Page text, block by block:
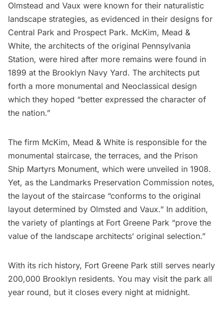
Olmstead and Vaux were known for their naturalistic
landscape strategies, as evidenced in their designs for
Central Park and Prospect Park. McKim, Mead &
White, the architects of the original Pennsylvania
Station, were hired after more remains were found in
1899 at the Brooklyn Navy Yard. The architects put
forth a more monumental and Neoclassical design
which they hoped “better expressed the character of
the nation.”
The firm McKim, Mead & White is responsible for the
monumental staircase, the terraces, and the Prison
Ship Martyrs Monument, which were unveiled in 1908.
Yet, as the Landmarks Preservation Commission notes,
the layout of the staircase “conforms to the original
layout determined by Olmsted and Vaux.” In addition,
the variety of plantings at Fort Greene Park “prove the
value of the landscape architects’ original selection.”
With its rich history, Fort Greene Park still serves nearly
200,000 Brooklyn residents. You may visit the park all
year round, but it closes every night at midnight.